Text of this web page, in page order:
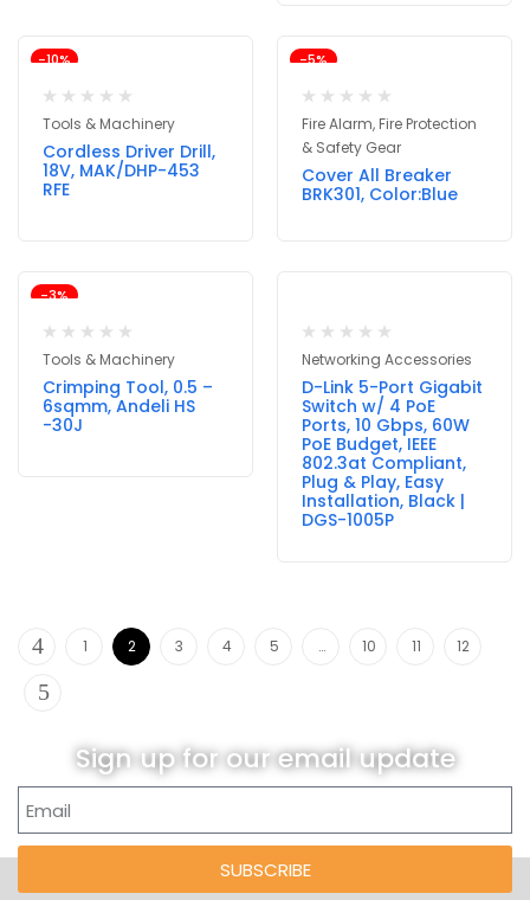
-10%
Tools & Machinery
Cordless Driver Drill,
18V, MAK/DHP-453
RFE
-5%
Fire Alarm, Fire Protection
& Safety Gear
Cover All Breaker
BRK301, Color:Blue
-3%
Tools & Machinery
Crimping Tool, 0.5 –
6sqmm, Andeli HS
-30J
Networking Accessories
D-Link 5-Port Gigabit
Switch w/ 4 PoE
Ports, 10 Gbps, 60W
PoE Budget, IEEE
802.3at Compliant,
Plug & Play, Easy
Installation, Black |
DGS-1005P
1 2 3 4 5 … 10 11 12
Sign up for our email update
SUBSCRIBE